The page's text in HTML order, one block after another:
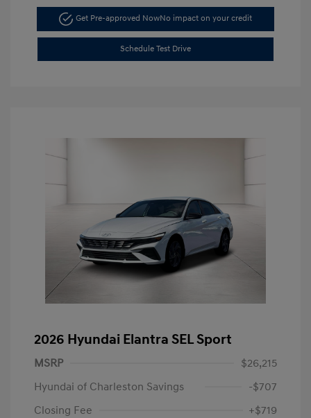
Get Pre-approved NowNo impact on your credit
Schedule Test Drive
2026 Hyundai Elantra SEL Sport
MSRP
$26,215
Hyundai of Charleston Savings
-$707
Closing Fee
+$719